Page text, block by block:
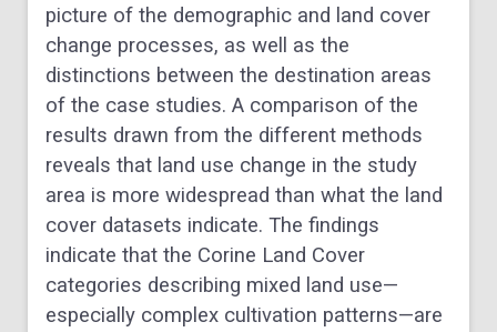
picture of the demographic and land cover
change processes, as well as the
distinctions between the destination areas
of the case studies. A comparison of the
results drawn from the different methods
reveals that land use change in the study
area is more widespread than what the land
cover datasets indicate. The findings
indicate that the Corine Land Cover
categories describing mixed land use—
especially complex cultivation patterns—are